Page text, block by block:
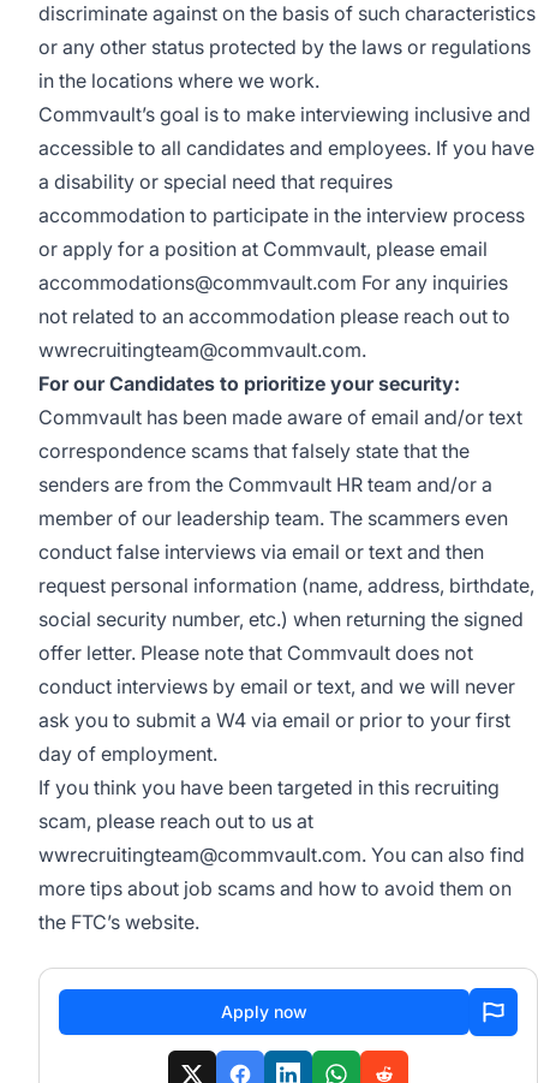
discriminate against on the basis of such characteristics
or any other status protected by the laws or regulations
in the locations where we work.
Commvault’s goal is to make interviewing inclusive and
accessible to all candidates and employees. If you have
a disability or special need that requires
accommodation to participate in the interview process
or apply for a position at Commvault, please email
accommodations@commvault.com For any inquiries
not related to an accommodation please reach out to
wwrecruitingteam@commvault.com.
For our Candidates to prioritize your security:
Commvault has been made aware of email and/or text
correspondence scams that falsely state that the
senders are from the Commvault HR team and/or a
member of our leadership team. The scammers even
conduct false interviews via email or text and then
request personal information (name, address, birthdate,
social security number, etc.) when returning the signed
offer letter. Please note that Commvault does not
conduct interviews by email or text, and we will never
ask you to submit a W4 via email or prior to your first
day of employment.
If you think you have been targeted in this recruiting
scam, please reach out to us at
wwrecruitingteam@commvault.com. You can also find
more tips about job scams and how to avoid them on
the FTC’s website.
Apply now